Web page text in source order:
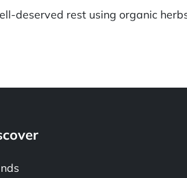
deserved rest using organic